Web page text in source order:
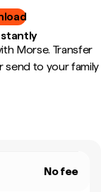
Morse. Transfer
send to your family
No fee